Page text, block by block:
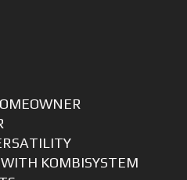
KOMBISYSTEM